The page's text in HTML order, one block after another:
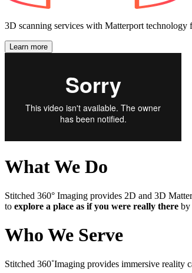
3D scanning services with Matterport technology
Learn more
What We Do
Stitched 360° Imaging provides 2D and 3D
to explore a place as if you were really there by
Who We Serve
Stitched 360˚Imaging provides immersive reality